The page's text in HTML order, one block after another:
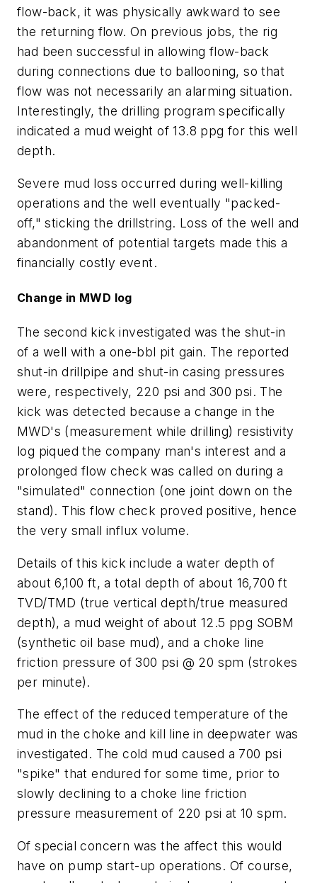
flow-back, it was physically awkward to see
the returning flow. On previous jobs, the rig
had been successful in allowing flow-back
during connections due to ballooning, so that
flow was not necessarily an alarming situation.
Interestingly, the drilling program specifically
indicated a mud weight of 13.8 ppg for this well
depth.
Severe mud loss occurred during well-killing
operations and the well eventually "packed-
off," sticking the drillstring. Loss of the well and
abandonment of potential targets made this a
financially costly event.
Change in MWD log
The second kick investigated was the shut-in
of a well with a one-bbl pit gain. The reported
shut-in drillpipe and shut-in casing pressures
were, respectively, 220 psi and 300 psi. The
kick was detected because a change in the
MWD's (measurement while drilling) resistivity
log piqued the company man's interest and a
prolonged flow check was called on during a
"simulated" connection (one joint down on the
stand). This flow check proved positive, hence
the very small influx volume.
Details of this kick include a water depth of
about 6,100 ft, a total depth of about 16,700 ft
TVD/TMD (true vertical depth/true measured
depth), a mud weight of about 12.5 ppg SOBM
(synthetic oil base mud), and a choke line
friction pressure of 300 psi @ 20 spm (strokes
per minute).
The effect of the reduced temperature of the
mud in the choke and kill line in deepwater was
investigated. The cold mud caused a 700 psi
"spike" that endured for some time, prior to
slowly declining to a choke line friction
pressure measurement of 220 psi at 10 spm.
Of special concern was the affect this would
have on pump start-up operations. Of course,